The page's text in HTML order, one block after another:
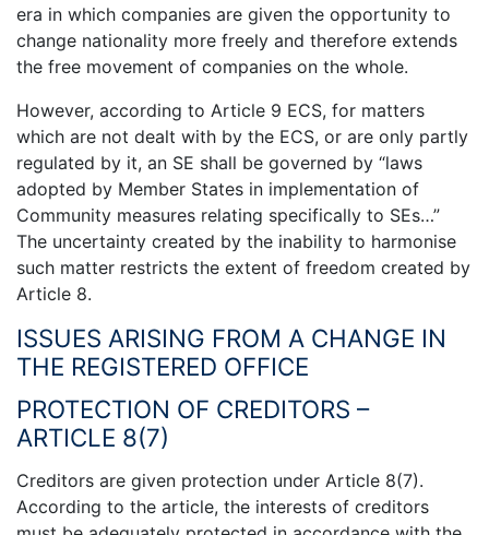
era in which companies are given the opportunity to
change nationality more freely and therefore extends
the free movement of companies on the whole.
However, according to Article 9 ECS, for matters
which are not dealt with by the ECS, or are only partly
regulated by it, an SE shall be governed by “laws
adopted by Member States in implementation of
Community measures relating specifically to SEs…”
The uncertainty created by the inability to harmonise
such matter restricts the extent of freedom created by
Article 8.
ISSUES ARISING FROM A CHANGE IN
THE REGISTERED OFFICE
PROTECTION OF CREDITORS –
ARTICLE 8(7)
Creditors are given protection under Article 8(7).
According to the article, the interests of creditors